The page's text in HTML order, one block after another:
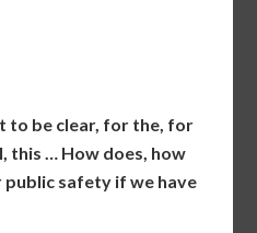
to be clear, for the, for
this … How does, how
safety if we have